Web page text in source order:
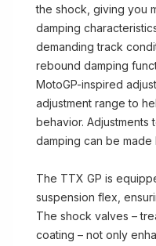
the shock, giving you
damping
demanding track
rebound damping
MotoGP-inspired
adjustment range to
behavior. Adjustments
damping can be
The TTX GP is
suspension flex,
The shock valves –
coating – not only